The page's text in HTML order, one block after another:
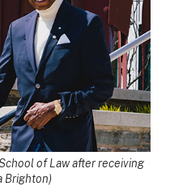
of Law after receiving
Brighton)